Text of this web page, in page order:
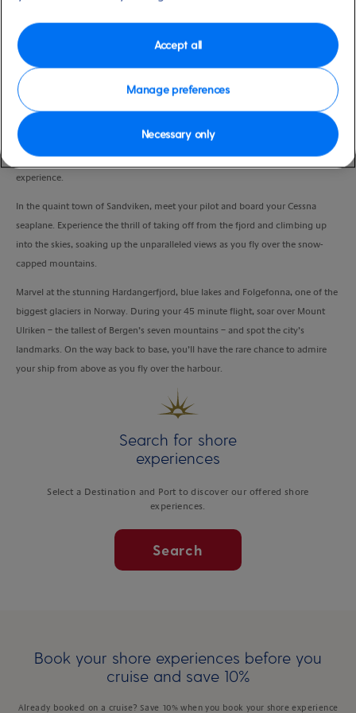
You’ve seen Norway from the fjords, now it’s time to take off from the water
and survey this beautiful country from the sky in a once-in-a-lifetime
experience.
In the quaint town of Sandviken, meet your pilot and board your Cessna
seaplane. Experience the thrill of taking off from the fjord and climbing up
into the skies, soaking up the unparalleled views as you fly over the snow-
capped mountains.
Marvel at the stunning Hardangerfjord, blue lakes and Folgefonna, one of the
biggest glaciers in Norway. During your 45 minute flight, soar over Mount
Ulriken – the tallest of Bergen’s seven mountains – and spot the city’s
landmarks. On the way back to base, you’ll have the rare chance to admire
your ship from above as you fly over the harbour.
Search for shore
experiences
Select a Destination and Port to discover our offered shore
experiences.
Search
Book your shore experiences before you
cruise and save 10%
Already booked on a cruise? Save 10% when you book your shore experience
Manage preferences
Necessary only
Accept all